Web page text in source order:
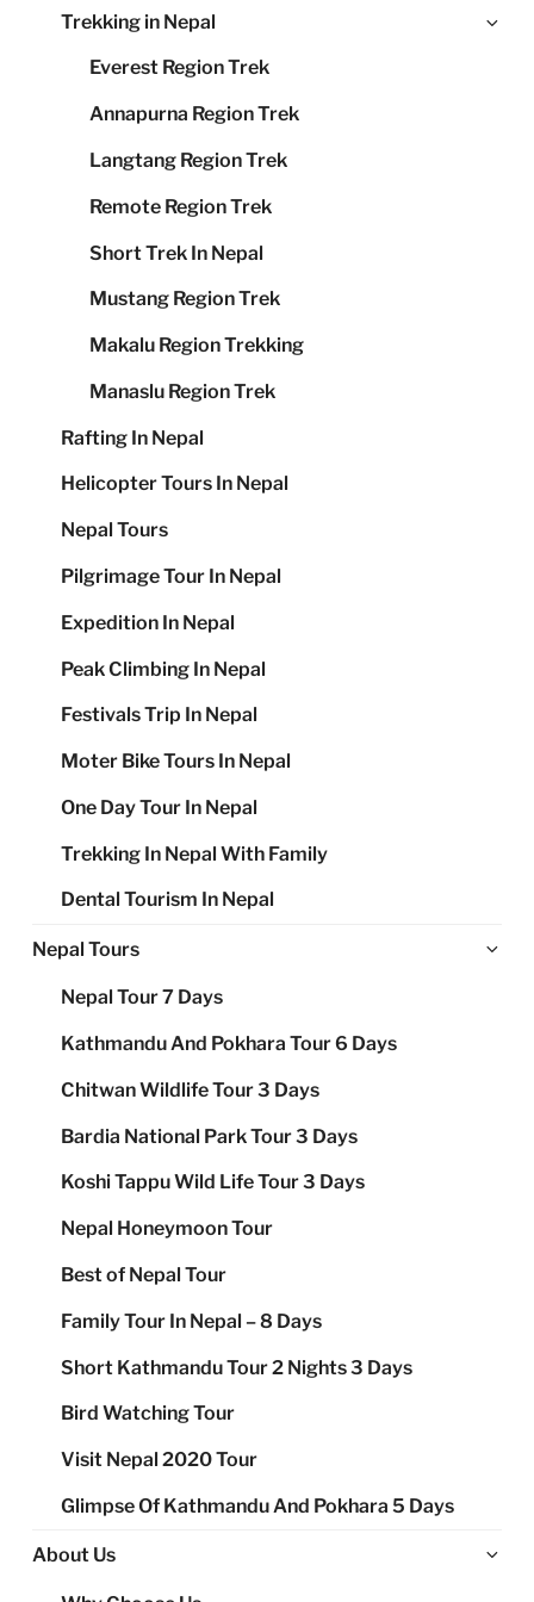
Trekking in Nepal
Everest Region Trek
Annapurna Region Trek
Langtang Region Trek
Remote Region Trek
Short Trek In Nepal
Mustang Region Trek
Makalu Region Trekking
Manaslu Region Trek
Rafting In Nepal
Helicopter Tours In Nepal
Nepal Tours
Pilgrimage Tour In Nepal
Expedition In Nepal
Peak Climbing In Nepal
Festivals Trip In Nepal
Moter Bike Tours In Nepal
One Day Tour In Nepal
Trekking In Nepal With Family
Dental Tourism In Nepal
Nepal Tours
Nepal Tour 7 Days
Kathmandu And Pokhara Tour 6 Days
Chitwan Wildlife Tour 3 Days
Bardia National Park Tour 3 Days
Koshi Tappu Wild Life Tour 3 Days
Nepal Honeymoon Tour
Best of Nepal Tour
Family Tour In Nepal – 8 Days
Short Kathmandu Tour 2 Nights 3 Days
Bird Watching Tour
Visit Nepal 2020 Tour
Glimpse Of Kathmandu And Pokhara 5 Days
About Us